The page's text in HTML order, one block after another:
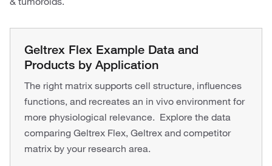
Geltrex Flex Example Data and
Products by Application
The right matrix supports cell structure, influences
functions, and recreates an in vivo environment for
more physiological relevance. Explore the data
comparing Geltrex Flex, Geltrex and competitor
matrix by your research area.